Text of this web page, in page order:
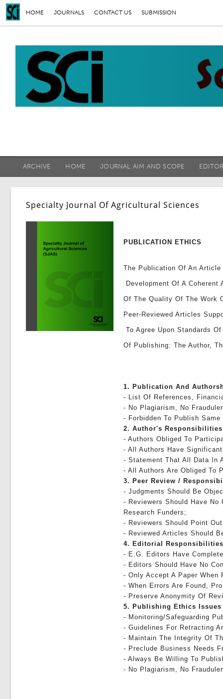
HOME JOURNALS CONTACT US SUBMISSION
ARCHIVE HOME JOURNAL AIM AND SCOPE
Specialty Journal Of Agricultural Sciences
PUBLICATION ETHICS
The Publication Of An
Development Of A
Of The Quality Of The Work
Peer-Reviewed Articles
To Agree Upon Standards
Of Publishing: The Author,
1. Publication And
- List Of References,
- No Plagiarism, No
- Forbidden To Publish
2. Author's
- Authors Obliged To
- All Authors Have
- Statement That All Data In
- All Authors Are Obliged To
3. Peer Review /
- Judgments Should Be
- Reviewers Should Have
Research Funders;
- Reviewers Should Point
- Reviewed Articles Should
4. Editorial
- E.g. Editors Have
- Editors Should Have No
- Only Accept A Paper When
- When Errors Are Found,
- Preserve Anonymity Of
5. Publishing Ethics Issues
- Monitoring/safeguarding
- Guidelines For Retracting
- Maintain The Integrity Of
- Preclude Business Needs
- Always Be Willing To
- No Plagiarism, No